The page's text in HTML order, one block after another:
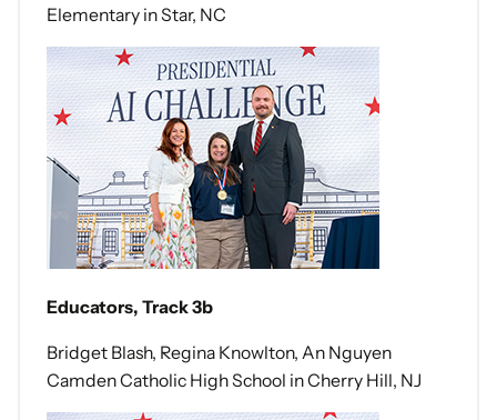
Elementary in Star, NC
Educators, Track 3b
Bridget Blash, Regina Knowlton, An Nguyen
Camden Catholic High School in Cherry Hill, NJ